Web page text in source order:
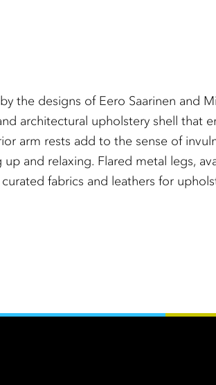
the designs of Eero Saarinen and
architectural upholstery shell that
arm rests add to the sense of
and relaxing. Flared metal legs,
fabrics and leathers for